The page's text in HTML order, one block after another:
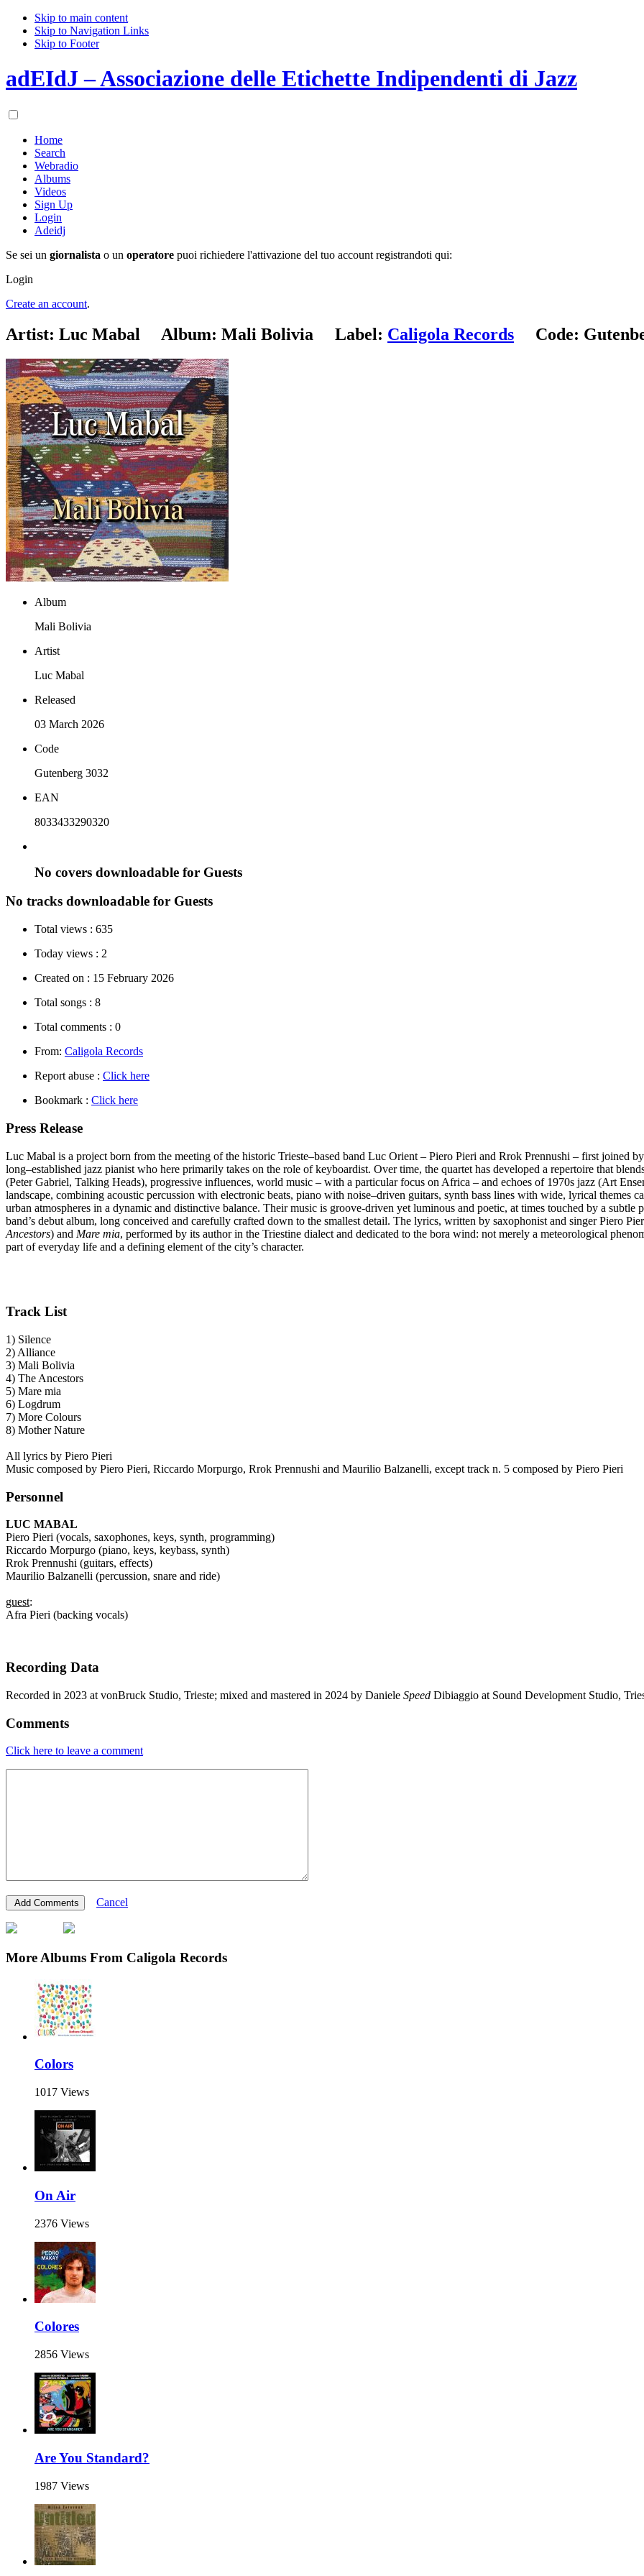
Skip to main content
Skip to Navigation Links
Skip to Footer
adEIdJ – Associazione delle Etichette Indipendenti di Jazz
Home
Search
Webradio
Albums
Videos
Sign Up
Login
Adeidj
Se sei un giornalista o un operatore puoi richiedere l'attivazione del tuo account registrandoti qui:
Login
Create an account.
Artist: Luc Mabal Album: Mali Bolivia Label: Caligola Records Code:
Album
Mali Bolivia
Artist
Luc Mabal
Released
03 March 2026
Code
Gutenberg 3032
EAN
8033433290320
No covers downloadable for Guests
No tracks downloadable for Guests
Total views : 635
Today views : 2
Created on : 15 February 2026
Total songs : 8
Total comments : 0
From: Caligola Records
Report abuse : Click here
Bookmark : Click here
Press Release
Luc Mabal is a project born from the meeting of the historic Trieste–based band Luc Orient – Piero Pieri and Rrok Prennushi – first joined
long–established jazz pianist who here primarily takes on the role of keyboardist. Over time, the quartet has developed a repertoire that
(Peter Gabriel, Talking Heads), progressive influences, world music – with a particular focus on Africa – and echoes of 1970s jazz (Art
landscape, combining acoustic percussion with electronic beats, piano with noise–driven guitars, synth bass lines with wide, lyrical themes
urban atmospheres in a dynamic and distinctive balance. Their music is groove-driven yet luminous and poetic, at times touched by a
band’s debut album, long conceived and carefully crafted down to the smallest detail. The lyrics, written by saxophonist and singer Piero
Ancestors) and Mare mia, performed by its author in the Triestine dialect and dedicated to the bora wind: not merely a meteorological
part of everyday life and a defining element of the city’s character.
Track List
1) Silence
2) Alliance
3) Mali Bolivia
4) The Ancestors
5) Mare mia
6) Logdrum
7) More Colours
8) Mother Nature
All lyrics by Piero Pieri
Music composed by Piero Pieri, Riccardo Morpurgo, Rrok Prennushi and Maurilio Balzanelli, except track n. 5 composed by Piero Pieri
Personnel
LUC MABAL
Piero Pieri (vocals, saxophones, keys, synth, programming)
Riccardo Morpurgo (piano, keys, keybass, synth)
Rrok Prennushi (guitars, effects)
Maurilio Balzanelli (percussion, snare and ride)
guest:
Afra Pieri (backing vocals)
Recording Data
Recorded in 2023 at vonBruck Studio, Trieste; mixed and mastered in 2024 by Daniele Speed Dibiaggio at Sound Development Studio,
Comments
Click here to leave a comment
Cancel
More Albums From Caligola Records
Colors
1017 Views
On Air
2376 Views
Colores
2856 Views
Are You Standard?
1987 Views